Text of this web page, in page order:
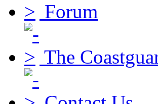
Forum
The